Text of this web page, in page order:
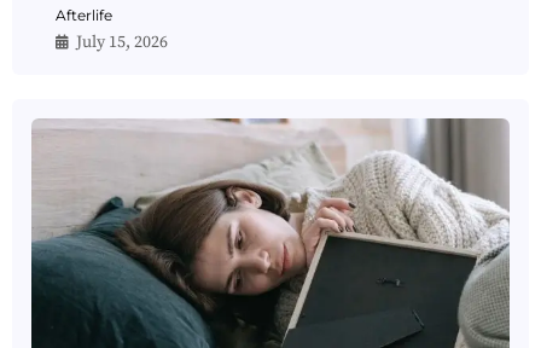
Afterlife
July 15, 2026